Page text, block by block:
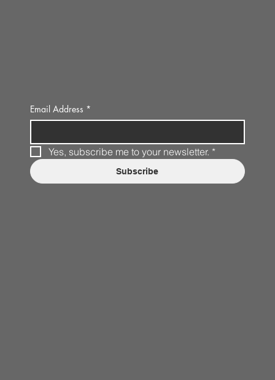
Email Address *
Yes, subscribe me to your newsletter. *
Subscribe